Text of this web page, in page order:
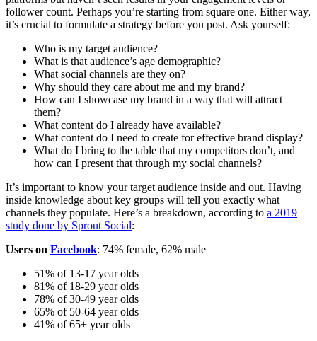
follower count. Perhaps you’re starting from square one. Either way,
it’s crucial to formulate a strategy before you post. Ask yourself:
Who is my target audience?
What is that audience’s age demographic?
What social channels are they on?
Why should they care about me and my brand?
How can I showcase my brand in a way that will attract
them?
What content do I already have available?
What content do I need to create for effective brand display?
What do I bring to the table that my competitors don’t, and
how can I present that through my social channels?
It’s important to know your target audience inside and out. Having
inside knowledge about key groups will tell you exactly what
channels they populate. Here’s a breakdown, according to a 2019
study done by Sprout Social:
Users on Facebook: 74% female, 62% male
51% of 13-17 year olds
81% of 18-29 year olds
78% of 30-49 year olds
65% of 50-64 year olds
41% of 65+ year olds